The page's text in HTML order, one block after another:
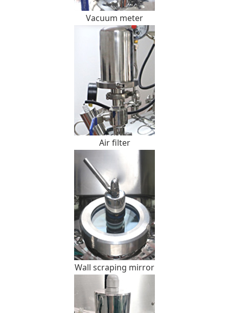
Vacuum meter
Air filter
Wall scraping mirror